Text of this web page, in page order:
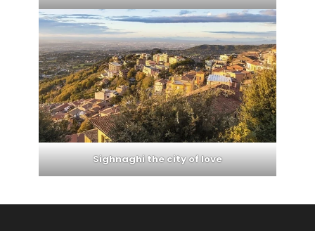
Sighnaghi the city of love